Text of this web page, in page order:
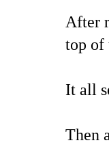
After
top of
It all
Then